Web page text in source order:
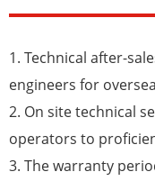
1. Technical after-
engineers for
2. On site technical
operators to
3. The warranty